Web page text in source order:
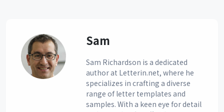
Sam
Sam Richardson is a dedicated
author at Letterin.net, where he
specializes in crafting a diverse
range of letter templates and
samples. With a keen eye for detail